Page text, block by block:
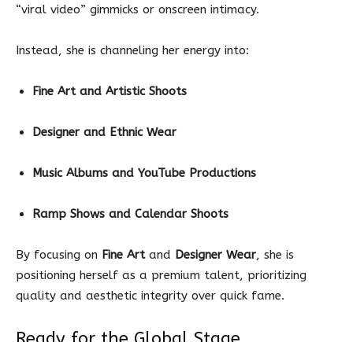
“viral video” gimmicks or onscreen intimacy.
Instead, she is channeling her energy into:
Fine Art and Artistic Shoots
Designer and Ethnic Wear
Music Albums and YouTube Productions
Ramp Shows and Calendar Shoots
By focusing on Fine Artand Designer Wear, she is
positioning herself as a premium talent, prioritizing
quality and aesthetic integrity over quick fame.